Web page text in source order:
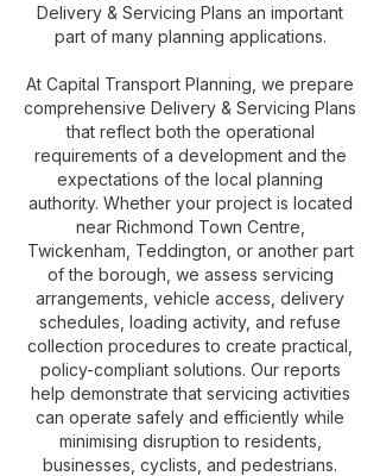
Delivery & Servicing Plans an important
part of many planning applications.
At Capital Transport Planning, we prepare
comprehensive Delivery & Servicing Plans
that reflect both the operational
requirements of a development and the
expectations of the local planning
authority. Whether your project is located
near Richmond Town Centre,
Twickenham, Teddington, or another part
of the borough, we assess servicing
arrangements, vehicle access, delivery
schedules, loading activity, and refuse
collection procedures to create practical,
policy-compliant solutions. Our reports
help demonstrate that servicing activities
can operate safely and efficiently while
minimising disruption to residents,
businesses, cyclists, and pedestrians.